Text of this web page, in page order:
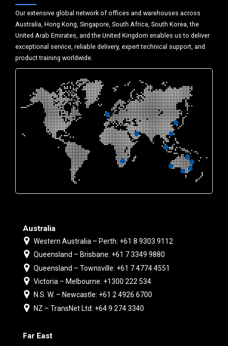
Our extensive global network of offices and warehouses across
Australia, Hong Kong, Singapore, South Africa, South Korea, the
United Arab Emirates, and the United Kingdom enables us to deliver
exceptional service, reliable delivery, expert technical support, and
product training worldwide.
Australia
Western Australia – Perth: +61 8 9303 9112
Queensland – Brisbane: +61 7 3349 9880
Queensland – Townsville: +61 7 4774 4551
Victoria – Melbourne: +1300 222 534
N.S. W. – Newcastle: +61 2 4926 6700
NZ – TransNet Ltd: +64 9 274 3340
Far East